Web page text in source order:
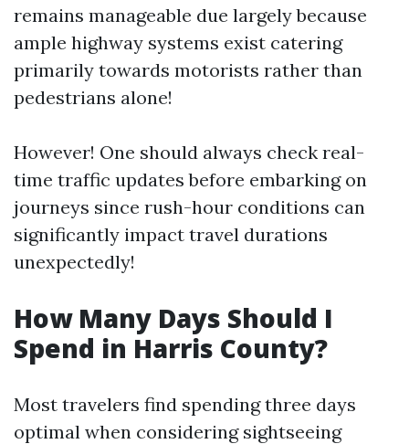
remains manageable due largely because
ample highway systems exist catering
primarily towards motorists rather than
pedestrians alone!
However! One should always check real-
time traffic updates before embarking on
journeys since rush-hour conditions can
significantly impact travel durations
unexpectedly!
How Many Days Should I
Spend in Harris County?
Most travelers find spending three days
optimal when considering sightseeing